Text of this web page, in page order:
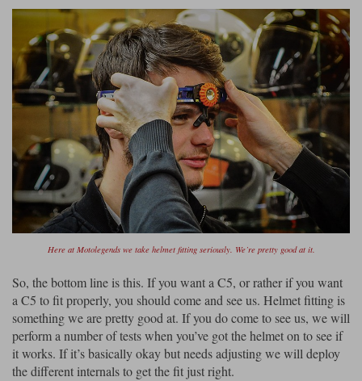
Here at Motolegends we take helmet fitting seriously. We’re pretty good at it.
So, the bottom line is this. If you want a C5, or rather if you want
a C5 to fit properly, you should come and see us. Helmet fitting is
something we are pretty good at. If you do come to see us, we will
perform a number of tests when you’ve got the helmet on to see if
it works. If it’s basically okay but needs adjusting we will deploy
the different internals to get the fit just right.